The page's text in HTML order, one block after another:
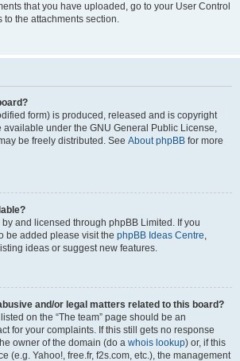
that you have uploaded, go to your User Control
to the attachments section.
form) is produced, released and is copyright
available under the GNU General Public License,
be freely distributed. See About phpBB for more
and licensed through phpBB Limited. If you
be added please visit the phpBB Ideas Centre,
ideas or suggest new features.
and/or legal matters related to this board?
on the “The team” page should be an
for your complaints. If this still gets no response
owner of the domain (do a whois lookup) or, if this
(e.g. Yahoo!, free.fr, f2s.com, etc.), the management